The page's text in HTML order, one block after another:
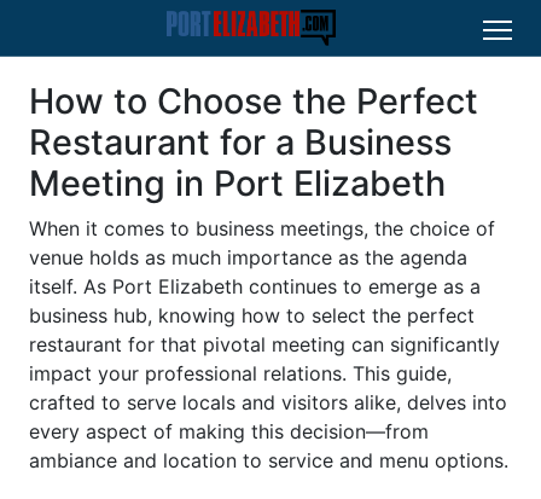
How to Choose the Perfect
Restaurant for a Business
Meeting in Port Elizabeth
When it comes to business meetings, the choice of
venue holds as much importance as the agenda
itself. As Port Elizabeth continues to emerge as a
business hub, knowing how to select the perfect
restaurant for that pivotal meeting can significantly
impact your professional relations. This guide,
crafted to serve locals and visitors alike, delves into
every aspect of making this decision—from
ambiance and location to service and menu options.